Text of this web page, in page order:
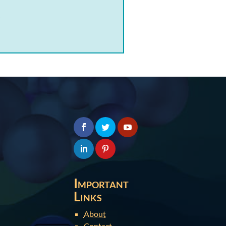
Important
Links
About